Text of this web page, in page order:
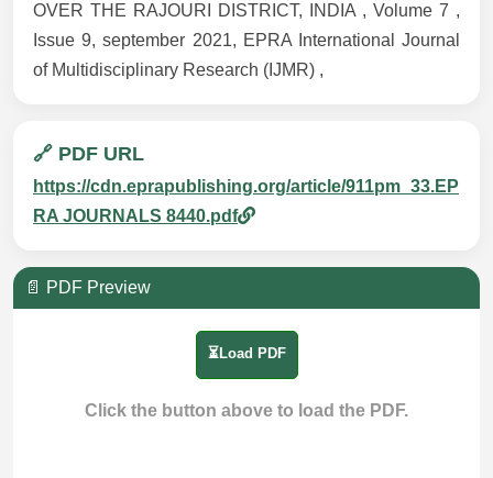
OVER THE RAJOURI DISTRICT, INDIA , Volume 7 ,
Issue 9, september 2021, EPRA International Journal
of Multidisciplinary Research (IJMR) ,
🔗 PDF URL
https://cdn.eprapublishing.org/article/911pm_33.EP
RA JOURNALS 8440.pdf
📄 PDF Preview
⏳Load PDF
Click the button above to load the PDF.